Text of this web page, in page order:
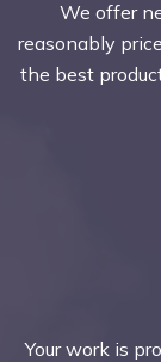
We offer
reasonably
the best
Your work is